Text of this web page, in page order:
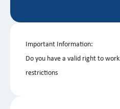
Important Information:
Do you have a valid right to
restrictions